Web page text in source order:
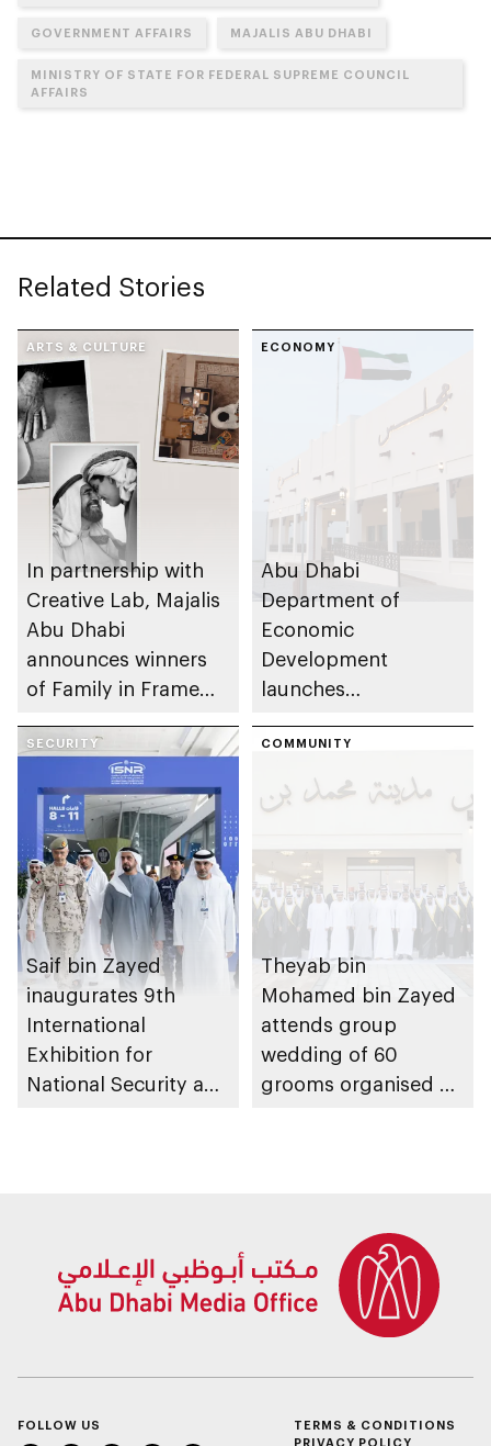
GOVERNMENT AFFAIRS MAJALIS ABU DHABI
MINISTRY OF STATE FOR FEDERAL SUPREME COUNCIL
AFFAIRS
Related Stories
ARTS & CULTURE
In partnership with
Creative Lab, Majalis
Abu Dhabi
announces winners
of Family in Frame
ECONOMY
Abu Dhabi
Department of
Economic
Development
launches
Families Initiative in
Al Ain Region
SECURITY
Saif bin Zayed
inaugurates 9th
International
Exhibition for
National Security and
COMMUNITY
Theyab bin
Mohamed bin Zayed
attends group
wedding of 60
grooms organised by
FOLLOW US
TERMS & CONDITIONS
PRIVACY POLICY